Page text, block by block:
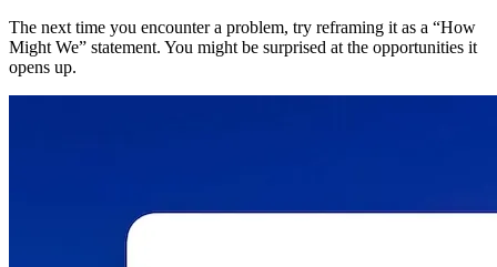
The next time you encounter a problem, try reframing it as a “How
Might We” statement. You might be surprised at the opportunities it
opens up.